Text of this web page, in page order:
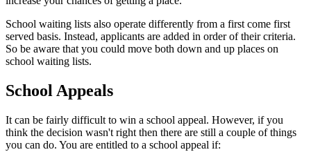
School waiting lists also operate differently from a first come first
served basis. Instead, applicants are added in order of their criteria.
So be aware that you could move both down and up places on
school waiting lists.
School Appeals
It can be fairly difficult to win a school appeal. However, if you
think the decision wasn't right then there are still a couple of things
you can do. You are entitled to a school appeal if: